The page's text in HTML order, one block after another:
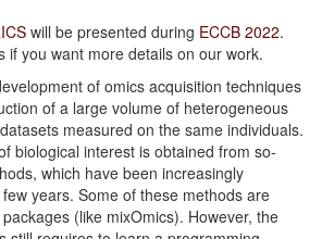
will be presented during ECCB 2022.
if you want more details on our work.
of omics acquisition techniques
of a large volume of heterogeneous
measured on the same individuals.
biological interest is obtained from so-
which have been increasingly
years. Some of these methods are
(like mixOmics). However, the